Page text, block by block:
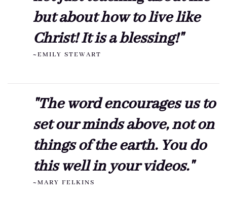
but about how to live like
Christ! It is a blessing!"
~EMILY STEWART
"The word encourages us to
set our minds above, not on
things of the earth. You do
this well in your videos."
~MARY FELKINS